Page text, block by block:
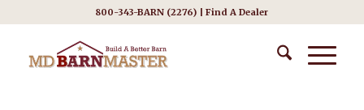
800-343-BARN (2276) |Find A Dealer